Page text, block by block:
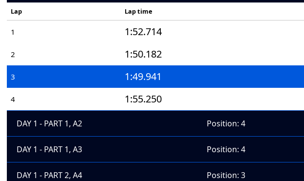
Lap Lap time
1 1:52.714
2 1:50.182
3 1:49.941
4 1:55.250
DAY 1 - PART 1, A2 Position: 4
DAY 1 - PART 1, A3 Position: 4
DAY 1 - PART 2, A4 Position: 3